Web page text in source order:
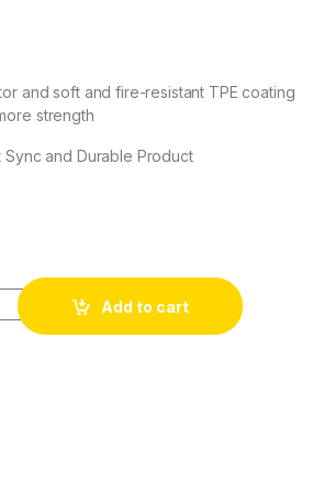
and soft and fire-resistant TPE coating
strength
Sync and Durable Product
Add to cart